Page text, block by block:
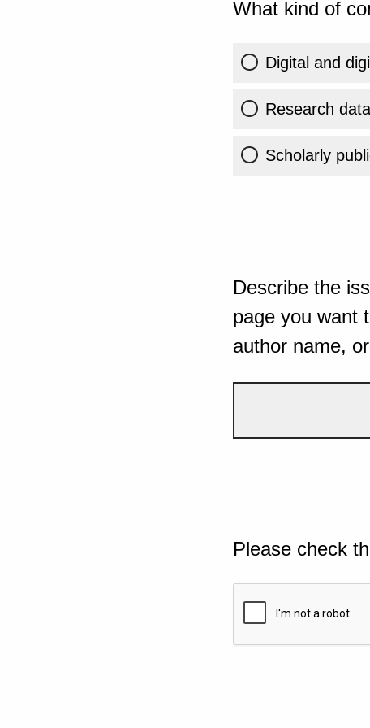
What kind of
Digital and
Research data
Scholarly
Describe the
page you want
author name,
Please check